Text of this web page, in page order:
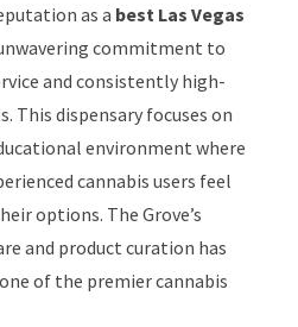
as a best Las Vegas
commitment to
and consistently high-
This dispensary focuses on
environment where
cannabis users feel
options. The Grove’s
and product curation has
of the premier cannabis